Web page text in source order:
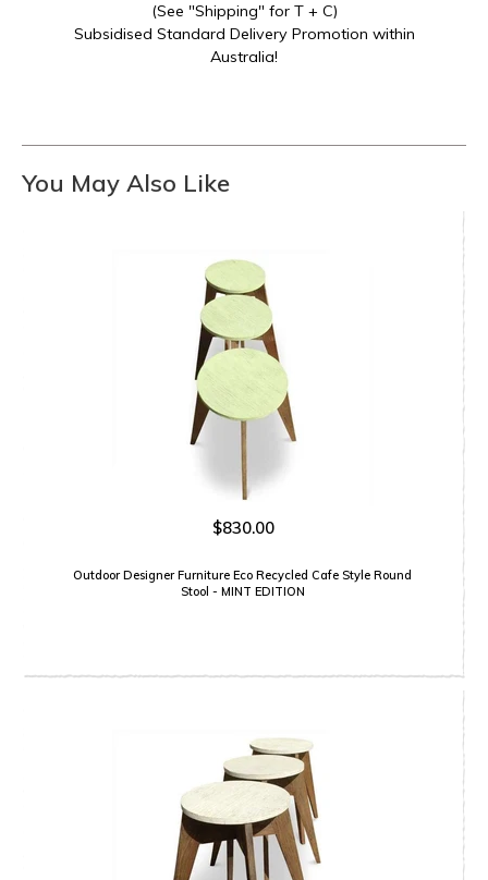
(See "Shipping" for T + C)
Subsidised Standard Delivery Promotion within
Australia!
You May Also Like
$830.00
Outdoor Designer Furniture Eco Recycled Cafe Style Round
Stool - MINT EDITION